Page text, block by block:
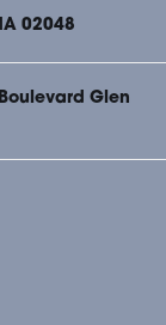
02048
Glen